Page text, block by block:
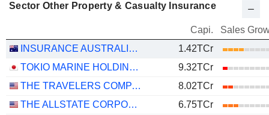
Sector Other Property & Casualty Insurance
Capi.
Sales
INSURANCE AUSTRALIA GROUP LIMITED
1.42TCr
TOKIO MARINE HOLDINGS, INC.
9.32TCr
THE TRAVELERS COMPANIES, INC.
8.02TCr
THE ALLSTATE CORPORATION
6.75TCr